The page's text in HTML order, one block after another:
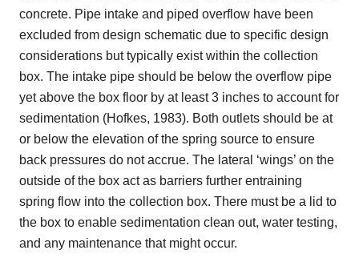
concrete. Pipe intake and piped overflow have been
excluded from design schematic due to specific design
considerations but typically exist within the collection
box. The intake pipe should be below the overflow pipe
yet above the box floor by at least 3 inches to account for
sedimentation (Hofkes, 1983). Both outlets should be at
or below the elevation of the spring source to ensure
back pressures do not accrue. The lateral ‘wings’ on the
outside of the box act as barriers further entraining
spring flow into the collection box. There must be a lid to
the box to enable sedimentation clean out, water testing,
and any maintenance that might occur.